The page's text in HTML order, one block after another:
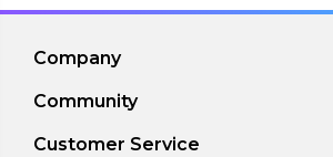
Company
Community
Customer Service